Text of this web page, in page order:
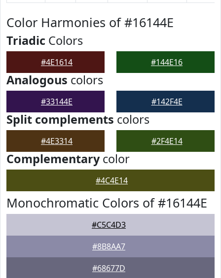
Color Harmonies of #16144E
Triadic Colors
#4E1614 #144E16
Analogous colors
#33144E #142F4E
Split complements colors
#4E3314 #2F4E14
Complementarycolor
#4C4E14
Monochromatic Colors of #16144E
#C5C4D3
#8B8AA7
#68677D